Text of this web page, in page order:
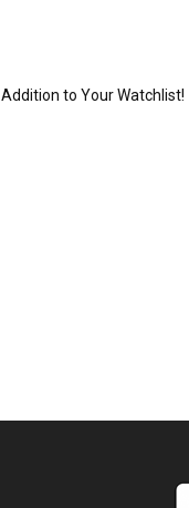
to Your Watchlist!